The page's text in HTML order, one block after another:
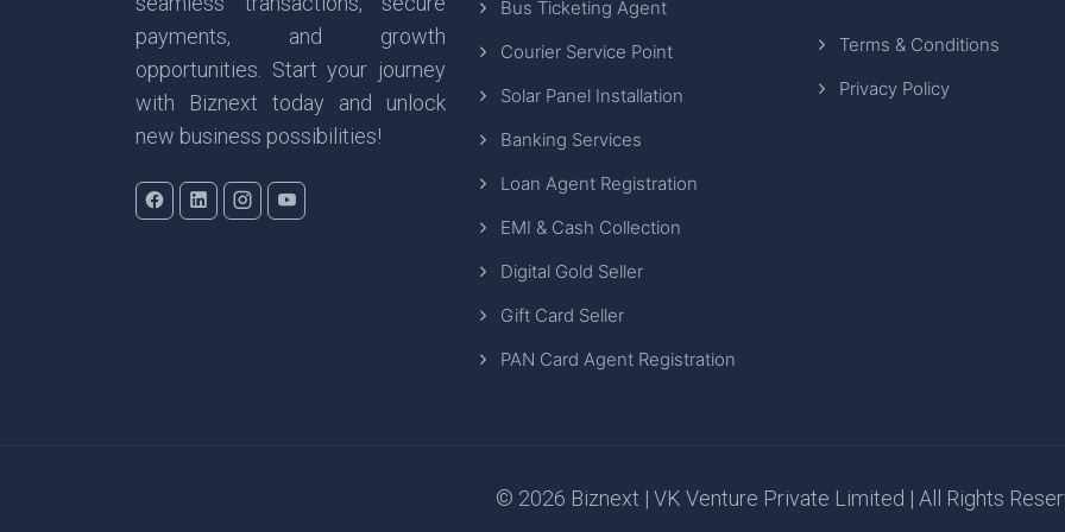
payments, and growth
opportunities. Start your journey
with Biznext today and unlock
new business possibilities!
Bus Ticketing Agent
Courier Service Point
Solar Panel Installation
Banking Services
Loan Agent Registration
EMI & Cash Collection
Digital Gold Seller
Gift Card Seller
PAN Card Agent Registration
Terms & Conditions
Privacy Policy
© 2026 Biznext | VK Venture Private Limited | All Rights